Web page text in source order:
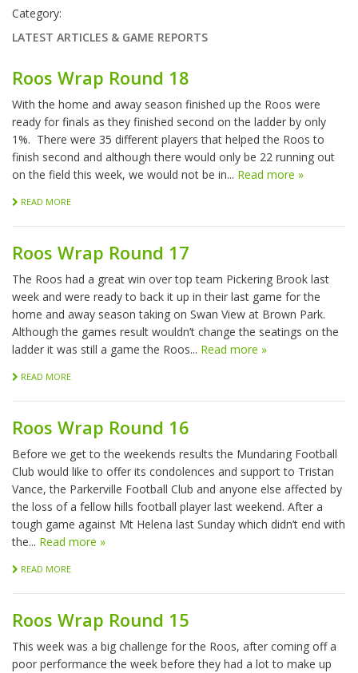
Category:
LATEST ARTICLES & GAME REPORTS
Roos Wrap Round 18
With the home and away season finished up the Roos were
ready for finals as they finished second on the ladder by only
1%. There were 35 different players that helped the Roos to
finish second and although there would only be 22 running out
on the field this week, we would not be in... Read more »
READ MORE
Roos Wrap Round 17
The Roos had a great win over top team Pickering Brook last
week and were ready to back it up in their last game for the
home and away season taking on Swan View at Brown Park.
Although the games result wouldn’t change the seatings on the
ladder it was still a game the Roos... Read more »
READ MORE
Roos Wrap Round 16
Before we get to the weekends results the Mundaring Football
Club would like to offer its condolences and support to Tristan
Vance, the Parkerville Football Club and anyone else affected by
the loss of a fellow hills football player last weekend. After a
tough game against Mt Helena last Sunday which didn’t end with
the... Read more »
READ MORE
Roos Wrap Round 15
This week was a big challenge for the Roos, after coming off a
poor performance the week before they had a lot to make up